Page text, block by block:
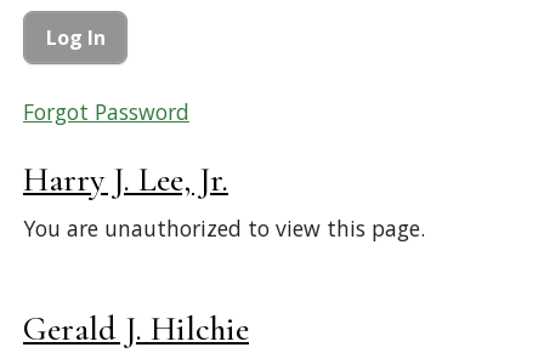
Forgot Password
Harry J. Lee, Jr.
You are unauthorized to view this page.
Gerald J. Hilchie